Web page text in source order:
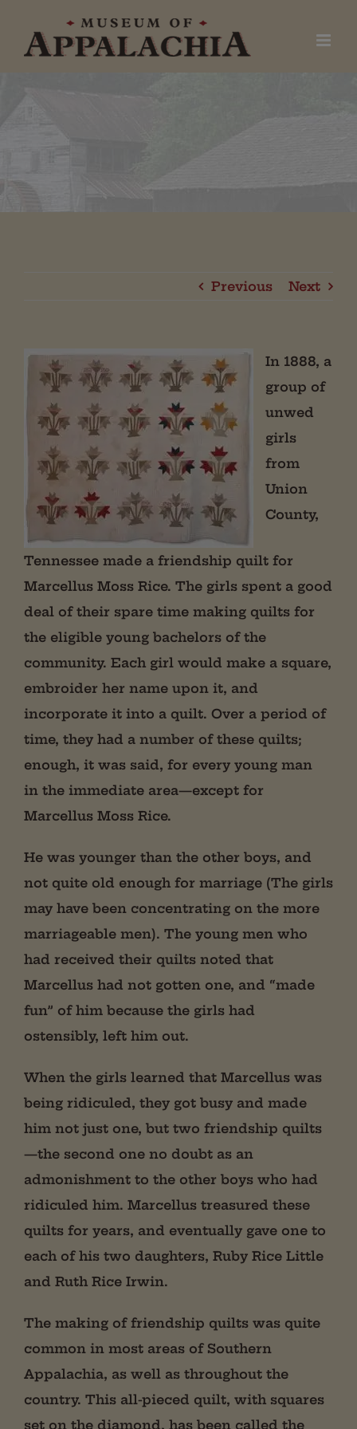
Previous Next
In 1888, a
group of
unwed
girls
from
Union
County,
Tennessee made a friendship quilt for
Marcellus Moss Rice. The girls spent a good
deal of their spare time making quilts for
the eligible young bachelors of the
community. Each girl would make a square,
embroider her name upon it, and
incorporate it into a quilt. Over a period of
time, they had a number of these quilts;
enough, it was said, for every young man
in the immediate area—except for
Marcellus Moss Rice.
He was younger than the other boys, and
not quite old enough for marriage (The girls
may have been concentrating on the more
marriageable men). The young men who
had received their quilts noted that
Marcellus had not gotten one, and “made
fun” of him because the girls had
ostensibly, left him out.
When the girls learned that Marcellus was
being ridiculed, they got busy and made
him not just one, but two friendship quilts
—the second one no doubt as an
admonishment to the other boys who had
ridiculed him. Marcellus treasured these
quilts for years, and eventually gave one to
each of his two daughters, Ruby Rice Little
and Ruth Rice Irwin.
The making of friendship quilts was quite
common in most areas of Southern
Appalachia, as well as throughout the
country. This all-pieced quilt, with squares
set on the diamond, has been called the